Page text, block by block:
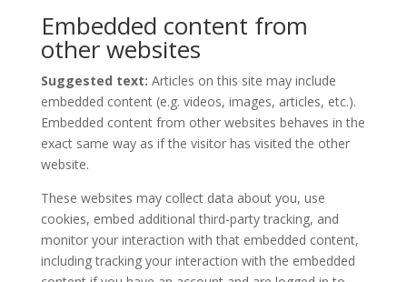
Embedded content from
other websites
Suggested text: Articles on this site may include
embedded content (e.g. videos, images, articles, etc.).
Embedded content from other websites behaves in the
exact same way as if the visitor has visited the other
website.
These websites may collect data about you, use
cookies, embed additional third-party tracking, and
monitor your interaction with that embedded content,
including tracking your interaction with the embedded